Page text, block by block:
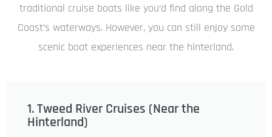
traditional cruise boats like you’d find along the Gold
Coast’s waterways. However, you can still enjoy some
scenic boat experiences near the hinterland.
1. Tweed River Cruises (Near the
Hinterland)